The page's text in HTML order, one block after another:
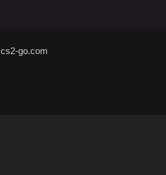
cs2-go.com